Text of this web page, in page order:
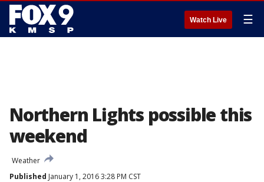
Watch Live ☰
Northern Lights possible this
weekend
Weather
Published January 1, 2016 3:28 PM CST